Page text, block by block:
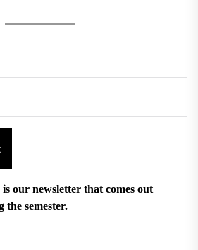
our newsletter that comes out
semester.